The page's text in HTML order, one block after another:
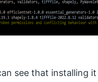
see that installing